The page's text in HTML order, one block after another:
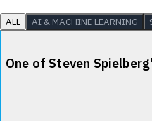
ALL AI & MACHINE LEARNING
One of Steven